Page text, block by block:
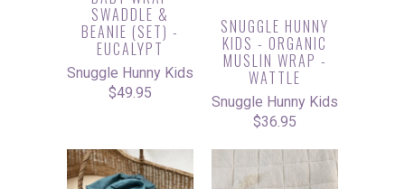
SWADDLE &
BEANIE (SET) -
EUCALYPT
Snuggle Hunny Kids
$49.95
SNUGGLE HUNNY
KIDS - ORGANIC
MUSLIN WRAP -
WATTLE
Snuggle Hunny Kids
$36.95